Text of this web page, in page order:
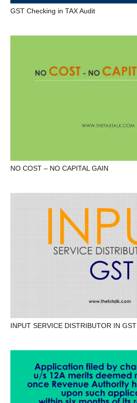
GST Checking in TAX Audit
NO COST – NO CAPITAL GAIN
INPUT SERVICE DISTRIBUTOR IN GST